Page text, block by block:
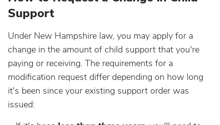
Support
Under New Hampshire law, you may apply for a
change in the amount of child support that you're
paying or receiving. The requirements for a
modification request differ depending on how long
it's been since your existing support order was
issued: